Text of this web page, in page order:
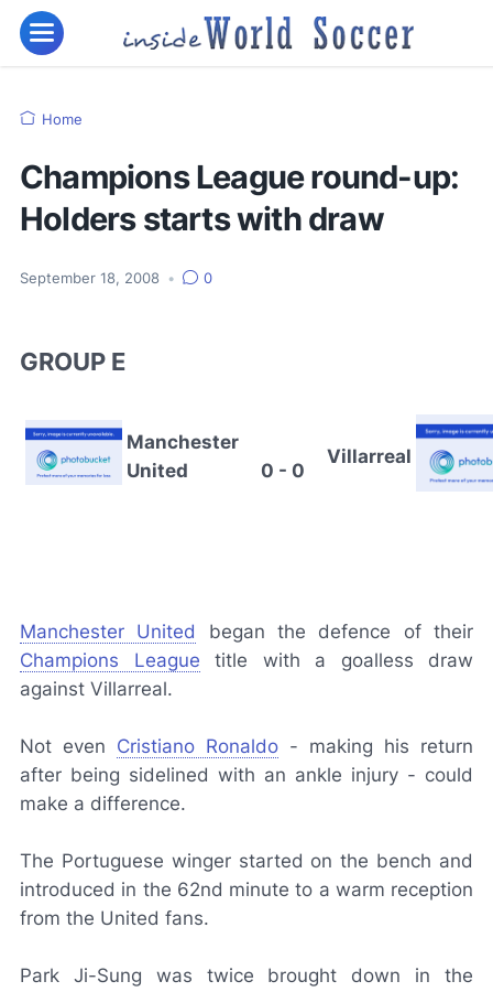
Home
Champions League round-up:
Holders starts with draw
September 18, 2008 • 0
GROUP E
Manchester
United
0 - 0
Villarreal
Manchester United
began the defence of their
Champions League title with a goalless draw
against Villarreal.
Not even Cristiano Ronaldo - making his return
after being sidelined with an ankle injury - could
make a difference.
The Portuguese winger started on the bench and
introduced in the 62nd minute to a warm reception
from the United fans.
Park Ji-Sung was twice brought down in the